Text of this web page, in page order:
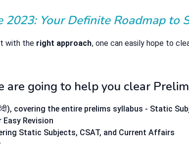
2023: Your Definite Roadmap to
with the right approach, one can easily hope to
are going to help you clear
covering the entire prelims syllabus - Static
Easy Revision
Static Subjects, CSAT, and Current Affairs